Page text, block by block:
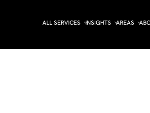
ALL SERVICES INSIGHTS AREAS